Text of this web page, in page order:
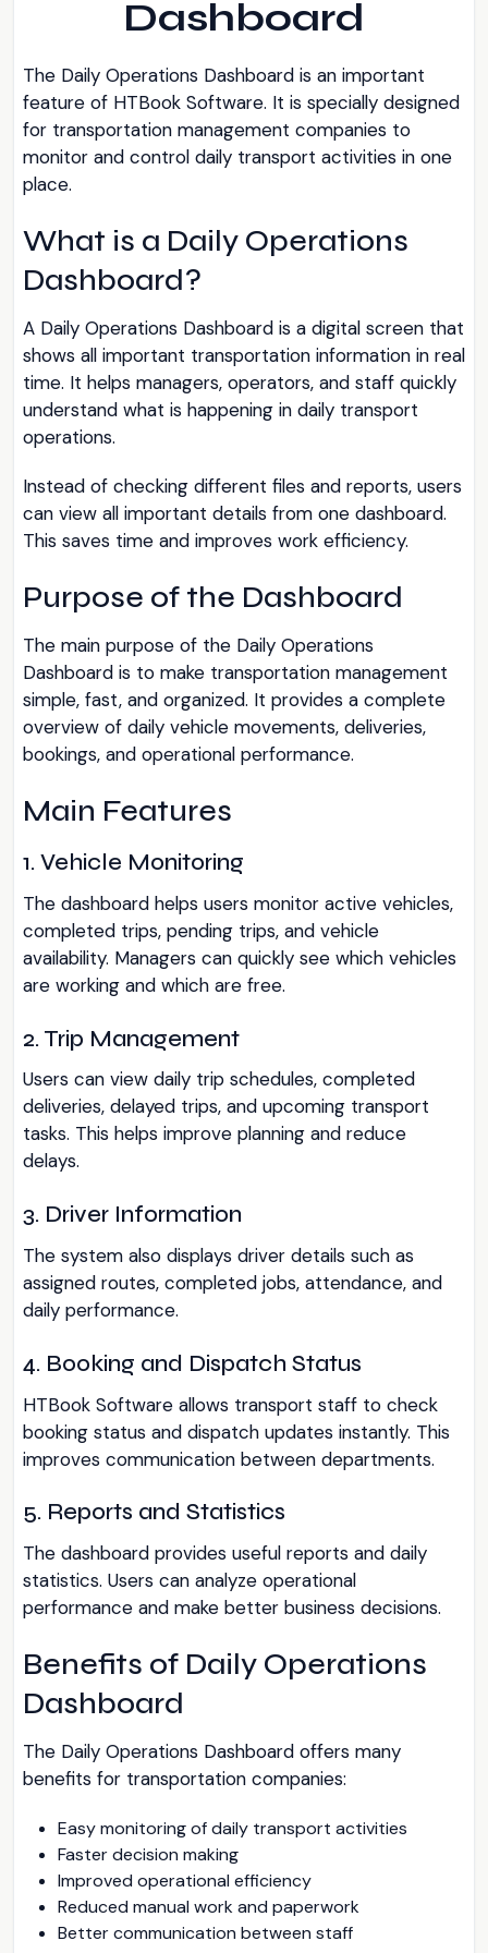
Dashboard
The Daily Operations Dashboard is an important
feature of HTBook Software. It is specially designed
for transportation management companies to
monitor and control daily transport activities in one
place.
What is a Daily Operations
Dashboard?
A Daily Operations Dashboard is a digital screen that
shows all important transportation information in real
time. It helps managers, operators, and staff quickly
understand what is happening in daily transport
operations.
Instead of checking different files and reports, users
can view all important details from one dashboard.
This saves time and improves work efficiency.
Purpose of the Dashboard
The main purpose of the Daily Operations
Dashboard is to make transportation management
simple, fast, and organized. It provides a complete
overview of daily vehicle movements, deliveries,
bookings, and operational performance.
Main Features
1. Vehicle Monitoring
The dashboard helps users monitor active vehicles,
completed trips, pending trips, and vehicle
availability. Managers can quickly see which vehicles
are working and which are free.
2. Trip Management
Users can view daily trip schedules, completed
deliveries, delayed trips, and upcoming transport
tasks. This helps improve planning and reduce
delays.
3. Driver Information
The system also displays driver details such as
assigned routes, completed jobs, attendance, and
daily performance.
4. Booking and Dispatch Status
HTBook Software allows transport staff to check
booking status and dispatch updates instantly. This
improves communication between departments.
5. Reports and Statistics
The dashboard provides useful reports and daily
statistics. Users can analyze operational
performance and make better business decisions.
Benefits of Daily Operations
Dashboard
The Daily Operations Dashboard offers many
benefits for transportation companies:
Easy monitoring of daily transport activities
Faster decision making
Improved operational efficiency
Reduced manual work and paperwork
Better communication between staff